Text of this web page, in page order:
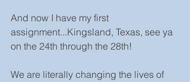
And now I have my first
assignment...Kingsland, Texas, see ya
on the 24th through the 28th!
We are literally changing the lives of